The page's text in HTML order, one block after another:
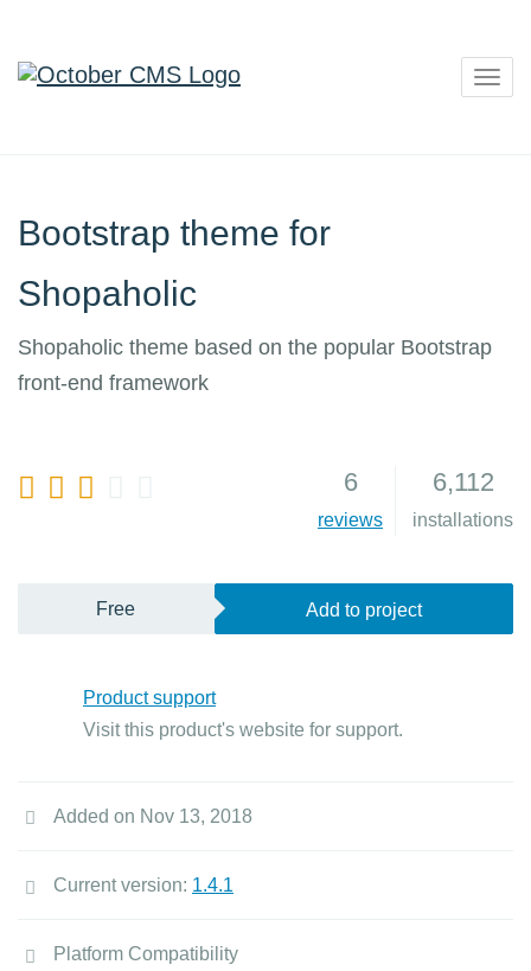
Bootstrap theme for
Shopaholic
Shopaholic theme based on the popular Bootstrap
front-end framework
6
reviews
6,112
installations
Free Add to project
Product support
Visit this product's website for support.
Added on Nov 13, 2018
Current version: 1.4.1
Platform Compatibility